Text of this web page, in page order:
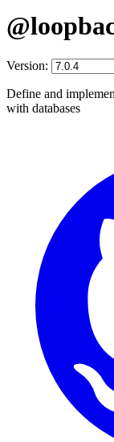
Version:
Define and
with databases